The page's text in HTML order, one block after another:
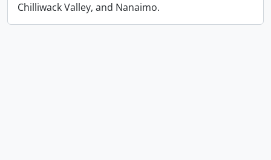
Chilliwack Valley, and Nanaimo.